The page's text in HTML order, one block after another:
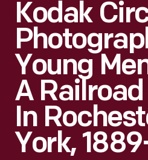
Kodak
Young
A
In
York,